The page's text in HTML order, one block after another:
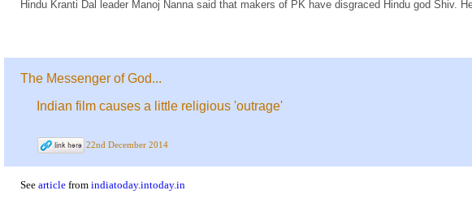
Hindu Kranti Dal leader Manoj Nanna said that makers of PK have disgraced Hindu god Shiv.
The Messenger of God...
Indian film causes a little religious 'outrage'
22nd December 2014
See article from indiatoday.intoday.in